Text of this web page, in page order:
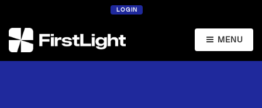
LOGIN
MENU